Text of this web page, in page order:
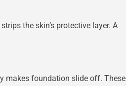
the skin’s protective layer. A
makes foundation slide off. These